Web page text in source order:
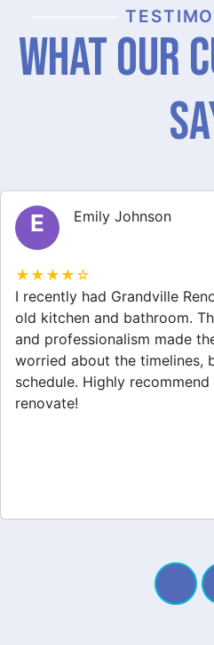
What Our
M Michael Thompson
★★★★☆
Grandville Renovations did
home extension. They
stayed within budget. The
appreciated their clear
project. My new space looks